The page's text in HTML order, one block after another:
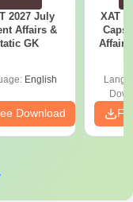
2027 July
Affairs &
GK
English
Download
XAT
Affairs